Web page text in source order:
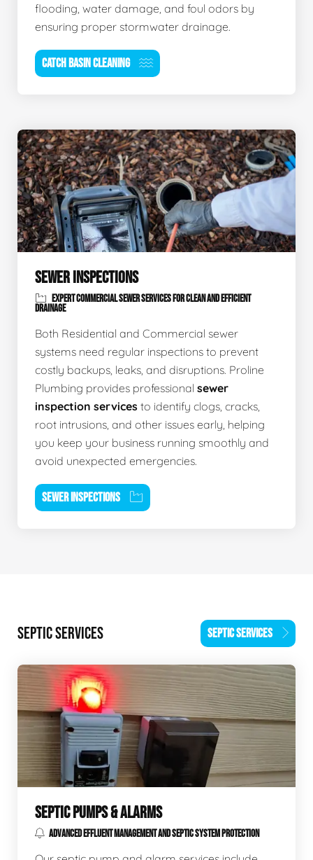
flooding, water damage, and foul odors by
ensuring proper stormwater drainage.
CATCH BASIN CLEANING
SEWER INSPECTIONS
EXPERT COMMERCIAL SEWER SERVICES FOR CLEAN AND EFFICIENT
DRAINAGE
Both Residential and Commercial sewer
systems need regular inspections to prevent
costly backups, leaks, and disruptions. Proline
Plumbing provides professional sewer
inspection services to identify clogs, cracks,
root intrusions, and other issues early, helping
you keep your business running smoothly and
avoid unexpected emergencies.
SEWER INSPECTIONS
SEPTIC SERVICES SEPTIC SERVICES
SEPTIC PUMPS & ALARMS
ADVANCED EFFLUENT MANAGEMENT AND SEPTIC SYSTEM PROTECTION